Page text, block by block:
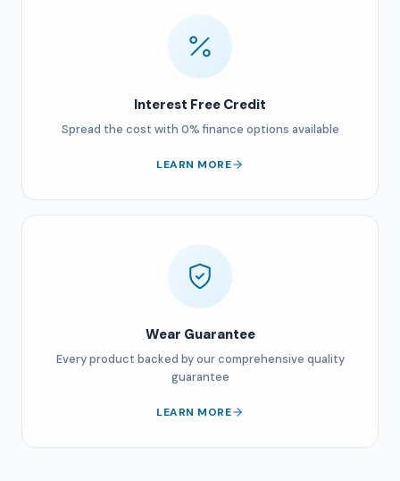
Interest Free Credit
Spread the cost with 0% finance options available
LEARN MORE
Wear Guarantee
Every product backed by our comprehensive quality
guarantee
LEARN MORE